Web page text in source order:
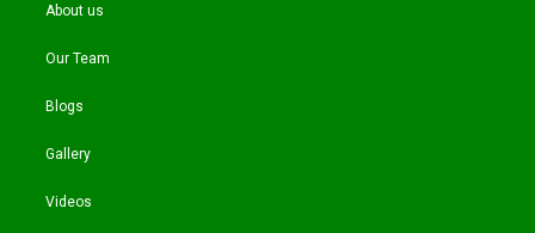
About us
Our Team
Blogs
Gallery
Videos